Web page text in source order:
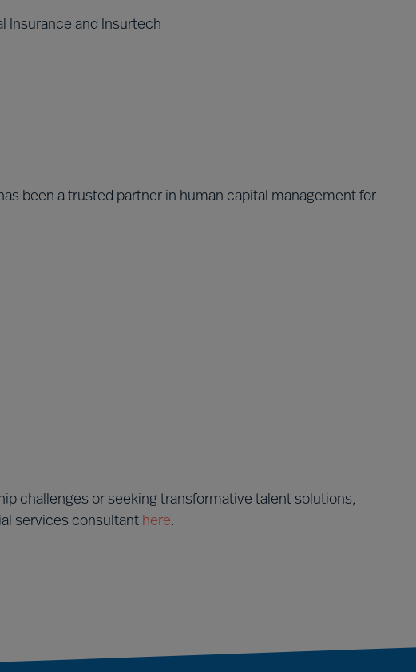
Insurance and Insurtech
been a trusted partner in human capital management for
challenges or seeking transformative talent solutions,
services consultant here.